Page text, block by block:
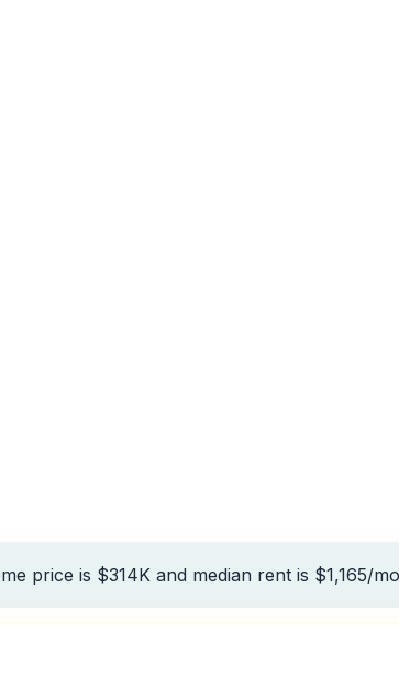
price is $314K and median rent is $1,165/